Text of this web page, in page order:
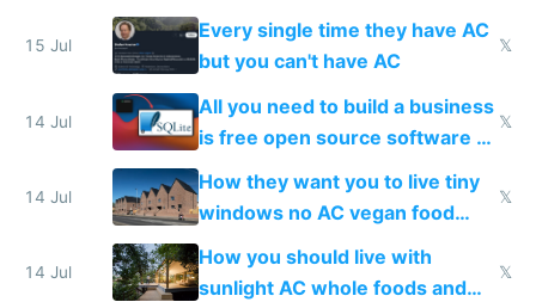
everyone switches
15 Jul
Every single time they have AC
but you can't have AC
𝕏
14 Jul
All you need to build a business
is free open source software a
VPS an AI API and R2/S3
𝕏
14 Jul
How they want you to live tiny
windows no AC vegan food
nonstop work and medication
𝕏
14 Jul
How you should live with
sunlight AC whole foods and
𝕏